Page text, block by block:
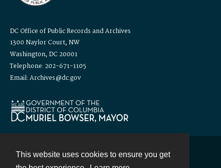
This website uses cookies to ensure you get
DC Office of Public Records and Archives
1300 Naylor Court, NW
Washington, DC 20001
Telephone: 202-671-1105
Email: Archives@dc.gov